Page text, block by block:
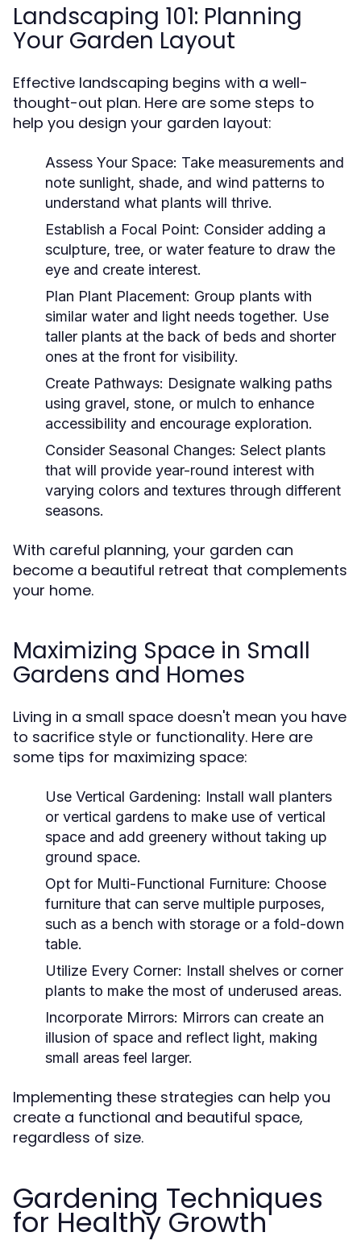
Landscaping 101: Planning
Your Garden Layout
Effective landscaping begins with a well-
thought-out plan. Here are some steps to
help you design your garden layout:
Assess Your Space: Take measurements and
note sunlight, shade, and wind patterns to
understand what plants will thrive.
Establish a Focal Point: Consider adding a
sculpture, tree, or water feature to draw the
eye and create interest.
Plan Plant Placement: Group plants with
similar water and light needs together. Use
taller plants at the back of beds and shorter
ones at the front for visibility.
Create Pathways: Designate walking paths
using gravel, stone, or mulch to enhance
accessibility and encourage exploration.
Consider Seasonal Changes: Select plants
that will provide year-round interest with
varying colors and textures through different
seasons.
With careful planning, your garden can
become a beautiful retreat that complements
your home.
Maximizing Space in Small
Gardens and Homes
Living in a small space doesn't mean you have
to sacrifice style or functionality. Here are
some tips for maximizing space:
Use Vertical Gardening: Install wall planters
or vertical gardens to make use of vertical
space and add greenery without taking up
ground space.
Opt for Multi-Functional Furniture: Choose
furniture that can serve multiple purposes,
such as a bench with storage or a fold-down
table.
Utilize Every Corner: Install shelves or corner
plants to make the most of underused areas.
Incorporate Mirrors: Mirrors can create an
illusion of space and reflect light, making
small areas feel larger.
Implementing these strategies can help you
create a functional and beautiful space,
regardless of size.
Gardening Techniques
for Healthy Growth